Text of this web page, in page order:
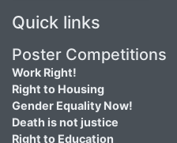
Quick links
Poster Competitions
Work Right!
Right to Housing
Gender Equality Now!
Death is not justice
Right to Education